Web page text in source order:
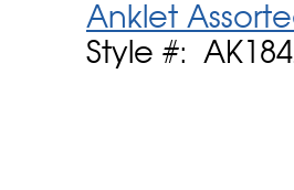
Anklet
Style #: